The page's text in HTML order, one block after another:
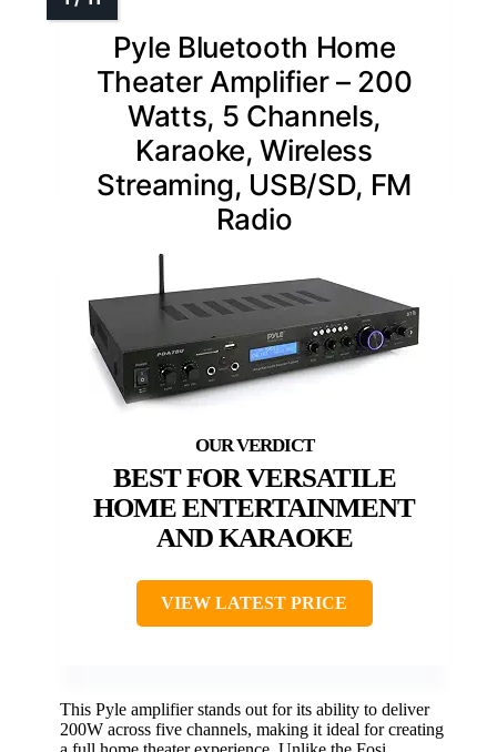
Pyle Bluetooth Home
Theater Amplifier – 200
Watts, 5 Channels,
Karaoke, Wireless
Streaming, USB/SD, FM
Radio
BEST FOR VERSATILE
HOME ENTERTAINMENT
AND KARAOKE
VIEW LATEST PRICE
This Pyle amplifier stands out for its ability to deliver
200W across five channels, making it ideal for creating